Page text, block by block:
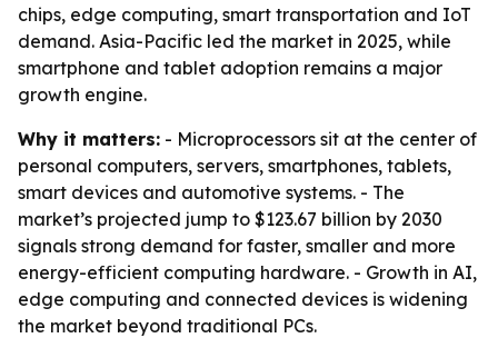
chips, edge computing, smart transportation and IoT
demand. Asia-Pacific led the market in 2025, while
smartphone and tablet adoption remains a major
growth engine.
Why it matters: - Microprocessors sit at the center of
personal computers, servers, smartphones, tablets,
smart devices and automotive systems. - The
market’s projected jump to $123.67 billion by 2030
signals strong demand for faster, smaller and more
energy-efficient computing hardware. - Growth in AI,
edge computing and connected devices is widening
the market beyond traditional PCs.